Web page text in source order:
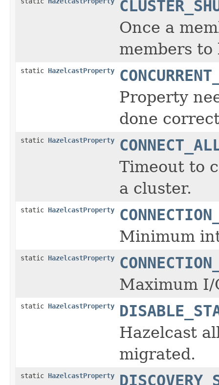
Once a
members
static HazelcastProperty
Property
done
static HazelcastProperty
Timeout to
a cluster.
static HazelcastProperty
Minimum
static HazelcastProperty
Maximum I/
static HazelcastProperty
Hazelcast
migrated.
static HazelcastProperty